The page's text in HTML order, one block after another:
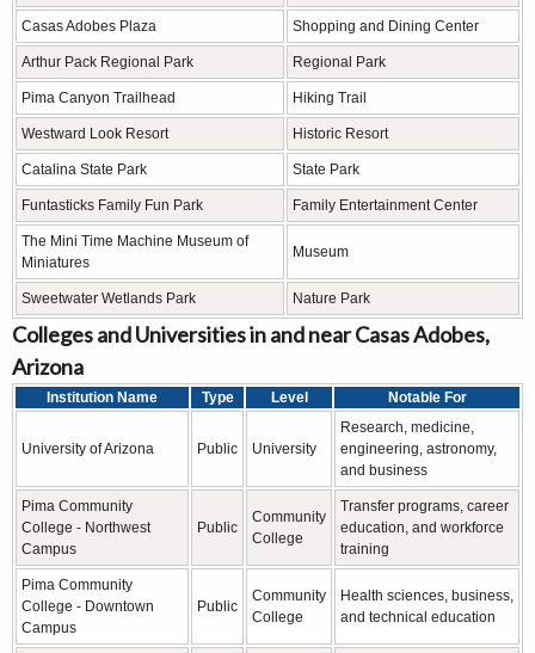
Casas Adobes Plaza Shopping and Dining Center
Arthur Pack Regional Park Regional Park
Pima Canyon Trailhead Hiking Trail
Westward Look Resort Historic Resort
Catalina State Park State Park
Funtasticks Family Fun Park Family Entertainment Center
The Mini Time Machine Museum of
Miniatures
Museum
Sweetwater Wetlands Park Nature Park
Colleges and Universities in and near Casas Adobes,
Arizona
Institution Name Type Level Notable For
University of Arizona Public University
Research, medicine,
engineering, astronomy,
and business
Pima Community
College - Northwest
Campus
Public
Community
College
Transfer programs, career
education, and workforce
training
Pima Community
College - Downtown
Campus
Public
Community
College
Health sciences, business,
and technical education